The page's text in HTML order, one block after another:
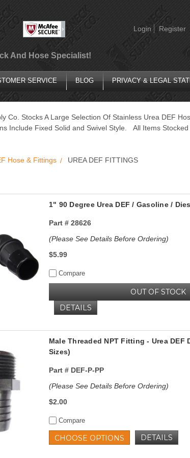
Login Register
And Hose Specialist!
SERVICE BLOG PRIVACY & LEGAL
Co. Stocks A Large Selection Of Stainless Urea DEF
Include Fixed Solid and Swivel Style. All Items Stocked
Hose & Fittings UREA DEF FITTINGS
1" 90 Degree Urea DEF / Gasoline /
Part #28626
(Please See Details Before Ordering)
$5.99
Compare
OUT OF STOCK
DETAILS
Male Threaded NPT Fitting - Urea DEF
Sizes)
Part #DEF-P-PP
(Please See Details Before Ordering)
$2.00
Compare
CHOOSE OPTIONS DETAILS